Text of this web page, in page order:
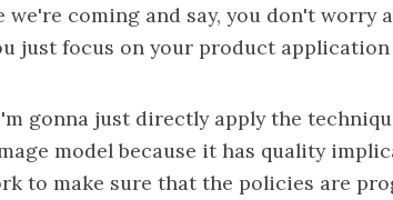
we're coming and say, you don't worry
just focus on your product application
gonna just directly apply the
model because it has quality
to make sure that the policies are